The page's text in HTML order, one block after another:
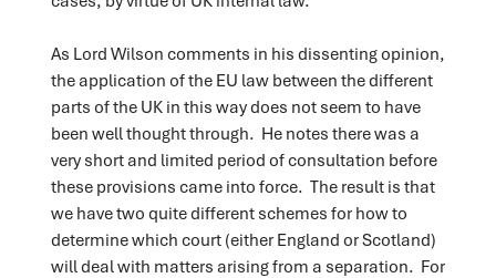
As Lord Wilson comments in his dissenting opinion,
the application of the EU law between the different
parts of the UK in this way does not seem to have
been well thought through. He notes there was a
very short and limited period of consultation before
these provisions came into force. The result is that
we have two quite different schemes for how to
determine which court (either England or Scotland)
will deal with matters arising from a separation. For